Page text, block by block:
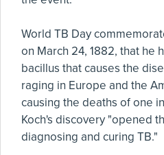
World TB Day
on March 24, 1882, that he
bacillus that causes the
raging in Europe and the
causing the deaths of one
Koch's discovery "opened
diagnosing and curing TB."